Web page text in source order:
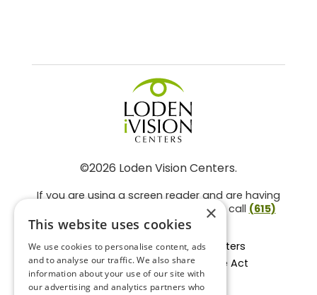
©2026 Loden Vision Centers.
If you are using a screen reader and are having
problems using this website, please call (615)
859-3937.
Facts About Loden Vision Centers
Section 1557 - Affordable Care Act
Non-Discrimination Form
×
This website uses cookies
We use cookies to personalise content, ads
and to analyse our traffic. We also share
information about your use of our site with
our advertising and analytics partners who